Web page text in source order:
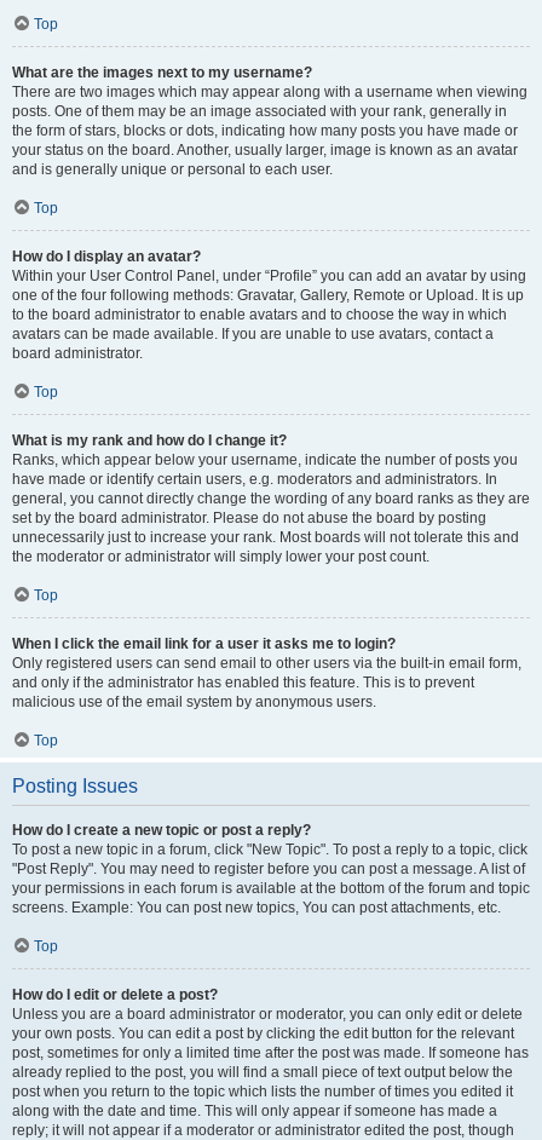
Top
What are the images next to my username?
There are two images which may appear along with a username when viewing
posts. One of them may be an image associated with your rank, generally in
the form of stars, blocks or dots, indicating how many posts you have made or
your status on the board. Another, usually larger, image is known as an avatar
and is generally unique or personal to each user.
Top
How do I display an avatar?
Within your User Control Panel, under “Profile” you can add an avatar by using
one of the four following methods: Gravatar, Gallery, Remote or Upload. It is up
to the board administrator to enable avatars and to choose the way in which
avatars can be made available. If you are unable to use avatars, contact a
board administrator.
Top
What is my rank and how do I change it?
Ranks, which appear below your username, indicate the number of posts you
have made or identify certain users, e.g. moderators and administrators. In
general, you cannot directly change the wording of any board ranks as they are
set by the board administrator. Please do not abuse the board by posting
unnecessarily just to increase your rank. Most boards will not tolerate this and
the moderator or administrator will simply lower your post count.
Top
When I click the email link for a user it asks me to login?
Only registered users can send email to other users via the built-in email form,
and only if the administrator has enabled this feature. This is to prevent
malicious use of the email system by anonymous users.
Top
Posting Issues
How do I create a new topic or post a reply?
To post a new topic in a forum, click "New Topic". To post a reply to a topic, click
"Post Reply". You may need to register before you can post a message. A list of
your permissions in each forum is available at the bottom of the forum and topic
screens. Example: You can post new topics, You can post attachments, etc.
Top
How do I edit or delete a post?
Unless you are a board administrator or moderator, you can only edit or delete
your own posts. You can edit a post by clicking the edit button for the relevant
post, sometimes for only a limited time after the post was made. If someone has
already replied to the post, you will find a small piece of text output below the
post when you return to the topic which lists the number of times you edited it
along with the date and time. This will only appear if someone has made a
reply; it will not appear if a moderator or administrator edited the post, though